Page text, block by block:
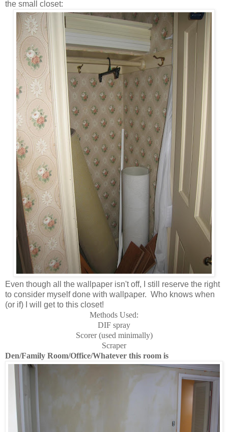
the small closet:
Even though all the wallpaper isn't off, I still reserve the right
to consider myself done with wallpaper. Who knows when
(or if) I will get to this closet!
Methods Used:
DIF spray
Scorer (used minimally)
Scraper
Den/Family Room/Office/Whatever this room is